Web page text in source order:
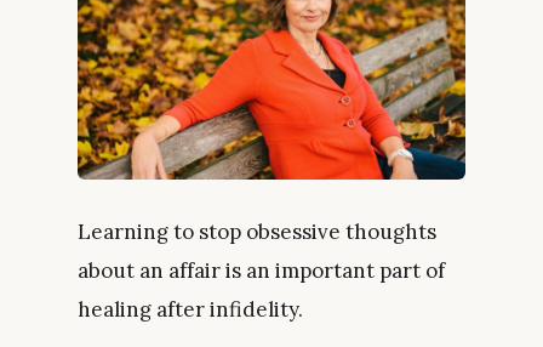
Learning to stop obsessive thoughts
about an affair is an important part of
healing after infidelity.